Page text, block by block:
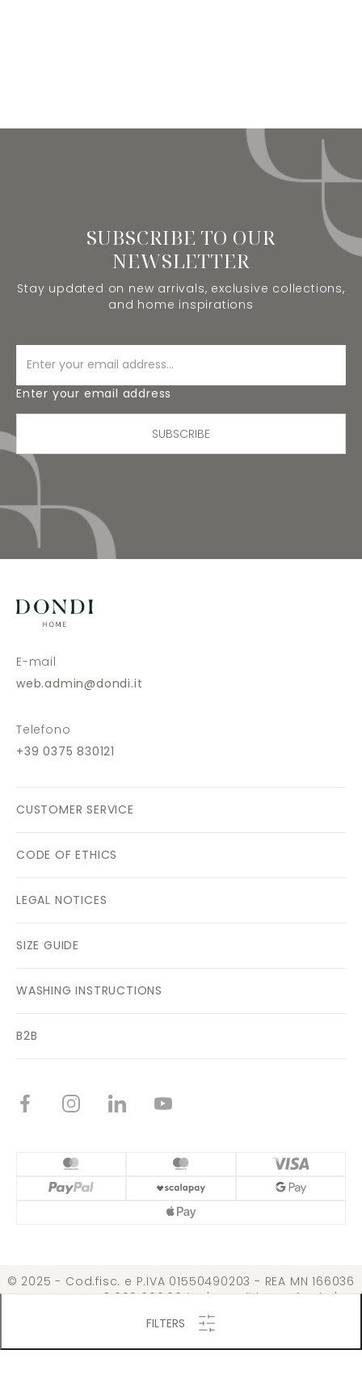
FILTERS
SUBSCRIBE TO OUR
NEWSLETTER
Stay updated on new arrivals, exclusive collections,
and home inspirations
Enter your email address
SUBSCRIBE
E-mail
web.admin@dondi.it
Telefono
+39 0375 830121
CUSTOMER SERVICE
CODE OF ETHICS
LEGAL NOTICES
SIZE GUIDE
WASHING INSTRUCTIONS
B2B
© 2025 - Cod.fisc. e P.IVA 01550490203 - REA MN 166036
Cap. Soc. € 3.099.000,00 i.v. |Conditions of Sale|
Cookie Policy|Change permission